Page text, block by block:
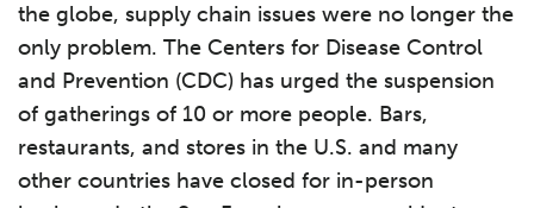
the globe, supply chain issues were no longer the
only problem. The Centers for Disease Control
and Prevention (CDC) has urged the suspension
of gatherings of 10 or more people. Bars,
restaurants, and stores in the U.S. and many
other countries have closed for in-person